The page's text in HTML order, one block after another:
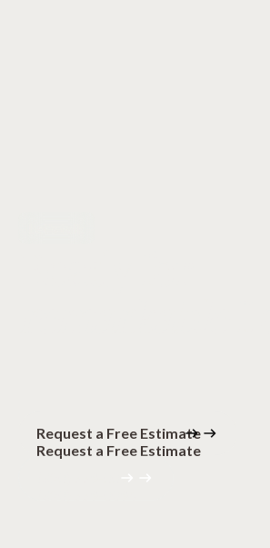
Request a Free Estimate
Request a Free Estimate